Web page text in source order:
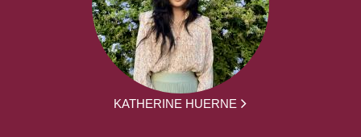
KATHERINE HUERNE